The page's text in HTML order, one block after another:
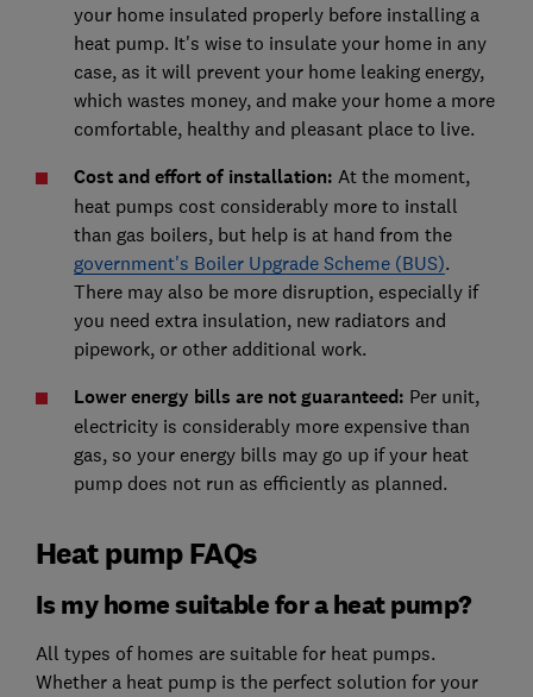
your home insulated properly before installing a
heat pump. It's wise to insulate your home in any
case, as it will prevent your home leaking energy,
which wastes money, and make your home a more
comfortable, healthy and pleasant place to live.
Cost and effort of installation: At the moment,
heat pumps cost considerably more to install
than gas boilers, but help is at hand from the
government's Boiler Upgrade Scheme (BUS).
There may also be more disruption, especially if
you need extra insulation, new radiators and
pipework, or other additional work.
Lower energy bills are not guaranteed: Per unit,
electricity is considerably more expensive than
gas, so your energy bills may go up if your heat
pump does not run as efficiently as planned.
Heat pump FAQs
Is my home suitable for a heat pump?
All types of homes are suitable for heat pumps.
Whether a heat pump is the perfect solution for your